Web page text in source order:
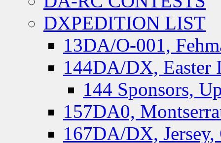
DXPEDITION LIST
13DA/O-001,
144DA/DX, Easter
144 Sponsors,
157DA0,
167DA/DX, Jersey,